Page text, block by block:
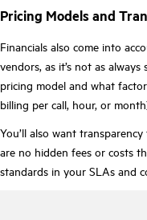
Pricing Models and
Financials also come into
vendors, as it’s not as
pricing model and what
billing per call, hour, or
You’ll also want
are no hidden fees or costs
standards in your SLAs and